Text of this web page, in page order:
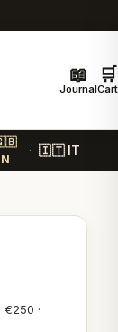
📖
Journal
🛒
Cart
· 🇮🇹 IT
·